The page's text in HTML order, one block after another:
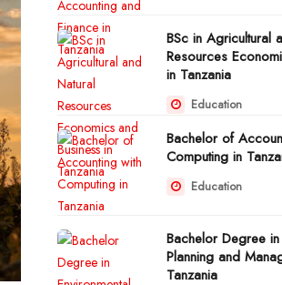
BSc in Agricultural
Resources
in Tanzania
Education
Bachelor of
Computing in
Education
Bachelor Degree in
Planning and
Tanzania